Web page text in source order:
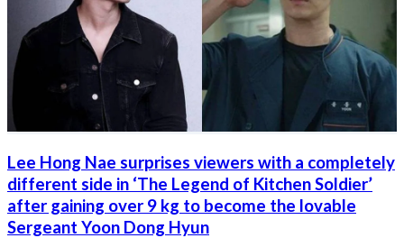
Lee Hong Nae surprises viewers with a completely
different side in ‘The Legend of Kitchen Soldier’
after gaining over 9 kg to become the lovable
Sergeant Yoon Dong Hyun